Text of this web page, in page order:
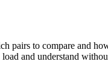
pairs to compare and
and understand